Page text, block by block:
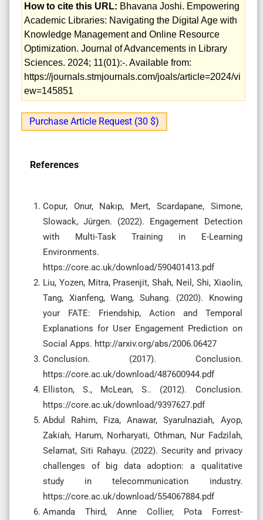
How to cite this URL: Bhavana Joshi. Empowering
Academic Libraries: Navigating the Digital Age with
Knowledge Management and Online Resource
Optimization. Journal of Advancements in Library
Sciences. 2024; 11(01):-. Available from:
https://journals.stmjournals.com/joals/article=2024/vi
ew=145851
Purchase Article Request (30 $)
References
Copur, Onur, Nakıp, Mert, Scardapane, Simone,
Slowack, Jürgen. (2022). Engagement Detection
with Multi-Task Training in E-Learning
Environments.
https://core.ac.uk/download/590401413.pdf
Liu, Yozen, Mitra, Prasenjit, Shah, Neil, Shi, Xiaolin,
Tang, Xianfeng, Wang, Suhang. (2020). Knowing
your FATE: Friendship, Action and Temporal
Explanations for User Engagement Prediction on
Social Apps. http://arxiv.org/abs/2006.06427
Conclusion. (2017). Conclusion.
https://core.ac.uk/download/487600944.pdf
Elliston, S., McLean, S.. (2012). Conclusion.
https://core.ac.uk/download/9397627.pdf
Abdul Rahim, Fiza, Anawar, Syarulnaziah, Ayop,
Zakiah, Harum, Norharyati, Othman, Nur Fadzilah,
Selamat, Siti Rahayu. (2022). Security and privacy
challenges of big data adoption: a qualitative
study in telecommunication industry.
https://core.ac.uk/download/554067884.pdf
Amanda Third, Anne Collier, Pota Forrest-